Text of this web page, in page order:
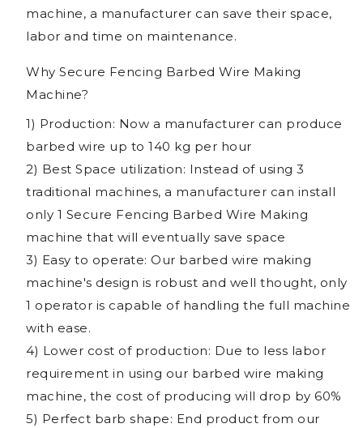
machine, a manufacturer can save their space,
labor and time on maintenance.
Why Secure Fencing Barbed Wire Making
Machine?
1) Production: Now a manufacturer can produce
barbed wire up to 140 kg per hour
2) Best Space utilization: Instead of using 3
traditional machines, a manufacturer can install
only 1 Secure Fencing Barbed Wire Making
machine that will eventually save space
3) Easy to operate: Our barbed wire making
machine's design is robust and well thought, only
1 operator is capable of handling the full machine
with ease.
4) Lower cost of production: Due to less labor
requirement in using our barbed wire making
machine, the cost of producing will drop by 60%
5) Perfect barb shape: End product from our